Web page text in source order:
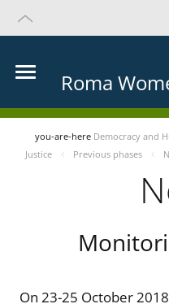
Roma
you-are-here Democracy and
Justice
Previous phases
On 23-25 October